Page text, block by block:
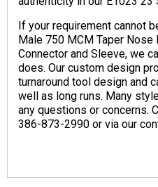
If your requirement cannot
Male 750 MCM Taper
Connector and Sleeve, we
does. Our custom design
turnaround tool design and
well as long runs. Many
any questions or concerns.
386-873-2990 or via our